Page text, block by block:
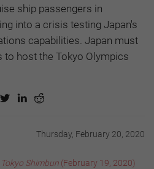
ship passengers in
into a crisis testing Japan's
capabilities. Japan must
host the Tokyo Olympics
Thursday, February 20, 2020
Tokyo Shimbun (February 19, 2020)